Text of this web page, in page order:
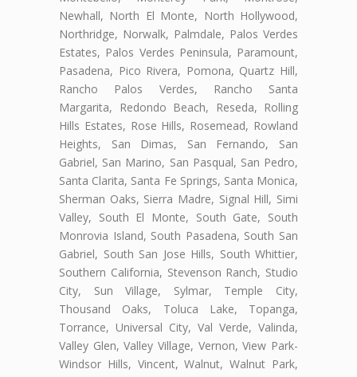
Newhall, North El Monte, North Hollywood,
Northridge, Norwalk, Palmdale, Palos Verdes
Estates, Palos Verdes Peninsula, Paramount,
Pasadena, Pico Rivera, Pomona, Quartz Hill,
Rancho Palos Verdes, Rancho Santa
Margarita, Redondo Beach, Reseda, Rolling
Hills Estates, Rose Hills, Rosemead, Rowland
Heights, San Dimas, San Fernando, San
Gabriel, San Marino, San Pasqual, San Pedro,
Santa Clarita, Santa Fe Springs, Santa Monica,
Sherman Oaks, Sierra Madre, Signal Hill, Simi
Valley, South El Monte, South Gate, South
Monrovia Island, South Pasadena, South San
Gabriel, South San Jose Hills, South Whittier,
Southern California, Stevenson Ranch, Studio
City, Sun Village, Sylmar, Temple City,
Thousand Oaks, Toluca Lake, Topanga,
Torrance, Universal City, Val Verde, Valinda,
Valley Glen, Valley Village, Vernon, View Park-
Windsor Hills, Vincent, Walnut, Walnut Park,